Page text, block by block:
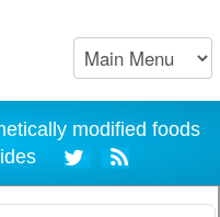
modified foods